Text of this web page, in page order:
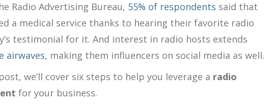
Radio Advertising Bureau, 55% of respondents said that
a medical service thanks to hearing their favorite radio
testimonial for it. And interest in radio hosts extends
airwaves, making them influencers on social media as well.
we’ll cover six steps to help you leverage a radio
for your business.